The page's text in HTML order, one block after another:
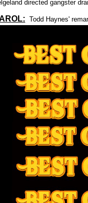
directed gangster
Todd Haynes'